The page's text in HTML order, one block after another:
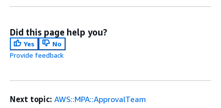
Did this page help you?
Yes
No
Provide feedback
Next topic: AWS::MPA::ApprovalTeam